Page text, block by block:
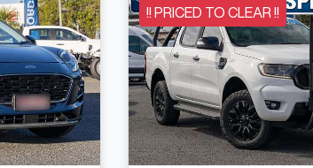
!! PRICED TO CLEAR !!